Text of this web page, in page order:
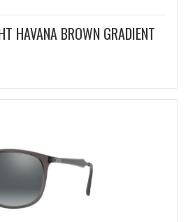
HAVANA BROWN GRADIENT